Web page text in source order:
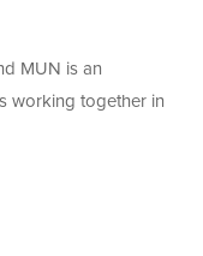
MUN is an
working together in